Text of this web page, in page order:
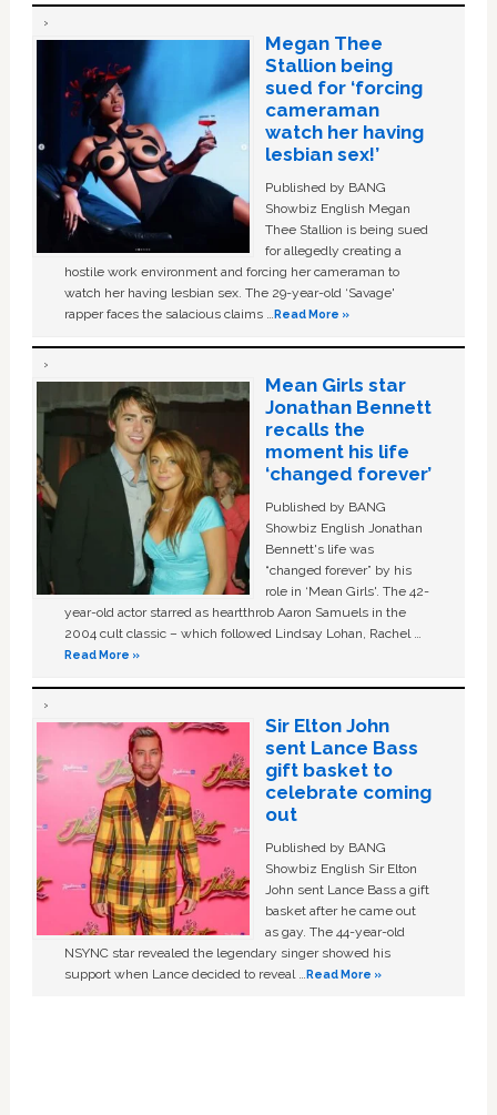
Megan Thee
Stallion being
sued for ‘forcing
cameraman
watch her having
lesbian sex!’
Published by BANG
Showbiz English Megan
Thee Stallion is being sued
for allegedly creating a
hostile work environment and forcing her cameraman to
watch her having lesbian sex. The 29-year-old ‘Savage'
rapper faces the salacious claims …Read More »
Mean Girls star
Jonathan Bennett
recalls the
moment his life
‘changed forever’
Published by BANG
Showbiz English Jonathan
Bennett's life was
“changed forever” by his
role in ‘Mean Girls'. The 42-
year-old actor starred as heartthrob Aaron Samuels in the
2004 cult classic – which followed Lindsay Lohan, Rachel …
Read More »
Sir Elton John
sent Lance Bass
gift basket to
celebrate coming
out
Published by BANG
Showbiz English Sir Elton
John sent Lance Bass a gift
basket after he came out
as gay. The 44-year-old
NSYNC star revealed the legendary singer showed his
support when Lance decided to reveal …Read More »